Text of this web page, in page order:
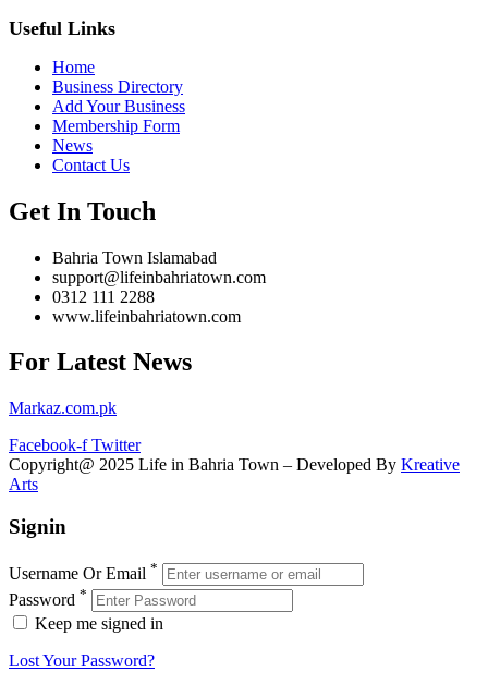
Useful Links
Home
Business Directory
Add Your Business
Membership Form
News
Contact Us
Get In Touch
Bahria Town Islamabad
support@lifeinbahriatown.com
0312 111 2288
www.lifeinbahriatown.com
For Latest News
Markaz.com.pk
Facebook-f Twitter
Copyright@ 2025 Life in Bahria Town – Developed By Kreative
Arts
Signin
Username Or Email *
Password *
Keep me signed in
Lost Your Password?